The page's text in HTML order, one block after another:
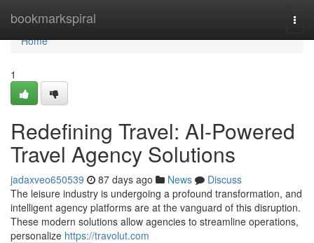
bookmarkspiral
Home
Home
1
Redefining Travel: AI-Powered
Travel Agency Solutions
jadaxveo650539 87 days ago News
Discuss
The leisure industry is undergoing a profound transformation, and
intelligent agency platforms are at the vanguard of this disruption.
These modern solutions allow agencies to streamline operations,
personalize https://travolut.com